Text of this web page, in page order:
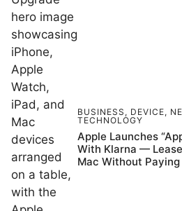
BUSINESS , DEVICE,
TECHNOLOGY
Apple Launches
With Klarna —
Mac Without Paying